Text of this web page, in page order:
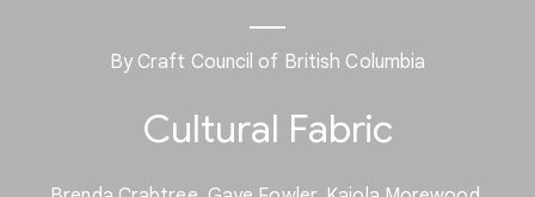
By Craft Council of British Columbia
Cultural Fabric